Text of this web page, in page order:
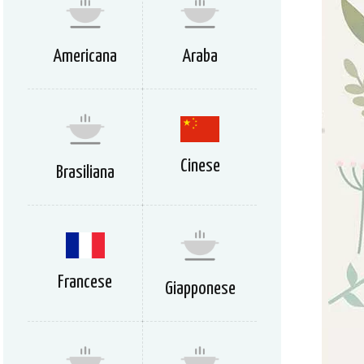
Americana Araba
Brasiliana Cinese
Francese Giapponese